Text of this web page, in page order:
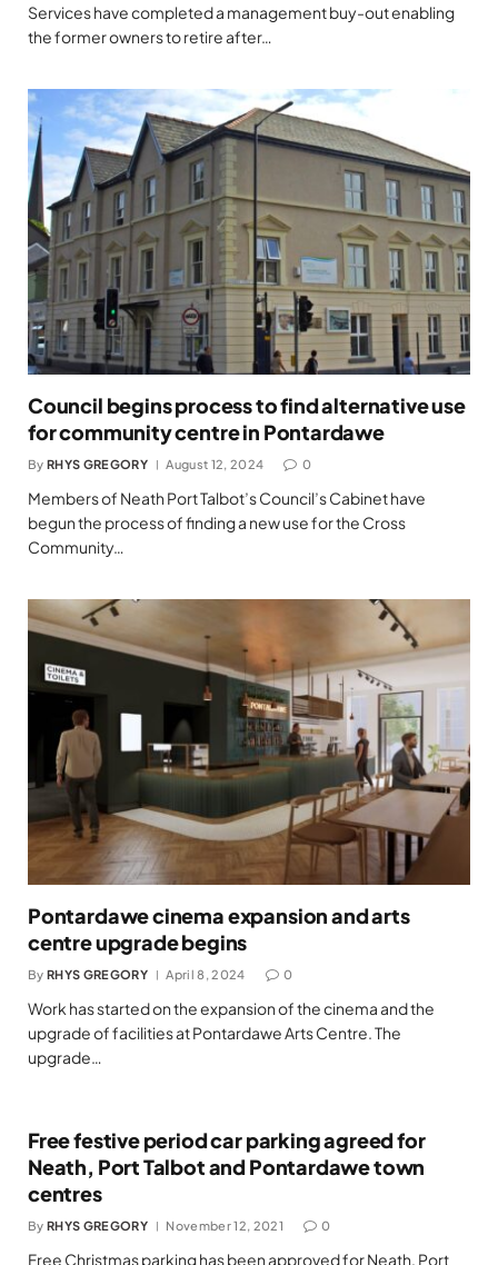
Services have completed a management buy-out enabling
the former owners to retire after…
Council begins process to find alternative use
for community centre in Pontardawe
By RHYS GREGORY August 12, 2024 0
Members of Neath Port Talbot’s Council’s Cabinet have
begun the process of finding a new use for the Cross
Community…
Pontardawe cinema expansion and arts
centre upgrade begins
By RHYS GREGORY April 8, 2024 0
Work has started on the expansion of the cinema and the
upgrade of facilities at Pontardawe Arts Centre. The
upgrade…
Free festive period car parking agreed for
Neath, Port Talbot and Pontardawe town
centres
By RHYS GREGORY November 12, 2021 0
Free Christmas parking has been approved for Neath, Port